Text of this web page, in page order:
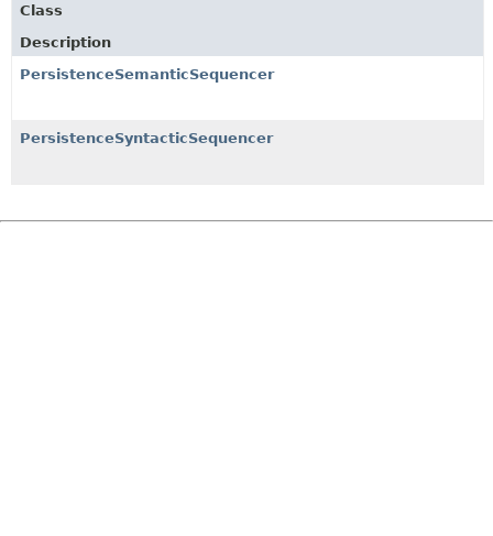
Class
Description
PersistenceSemanticSequencer
PersistenceSyntacticSequencer